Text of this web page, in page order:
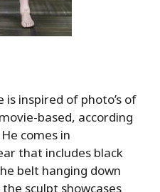
is inspired of photo’s of
based, according
comes in
that includes black
belt hanging down
sculpt showcases